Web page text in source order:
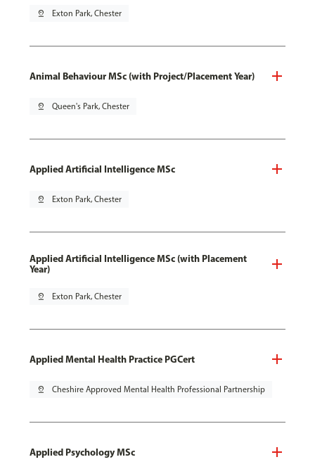
pin_drop Exton Park, Chester
Animal Behaviour MSc (with Project/Placement Year)
pin_drop Queen's Park, Chester
Applied Artificial Intelligence MSc
pin_drop Exton Park, Chester
Applied Artificial Intelligence MSc (with Placement
Year)
pin_drop Exton Park, Chester
Applied Mental Health Practice PGCert
pin_drop Cheshire Approved Mental Health Professional Partnership
Applied Psychology MSc